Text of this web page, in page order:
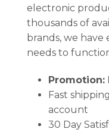
electronic
thousands of
brands, we
needs to
Promotion:
Fast
account
30 Day